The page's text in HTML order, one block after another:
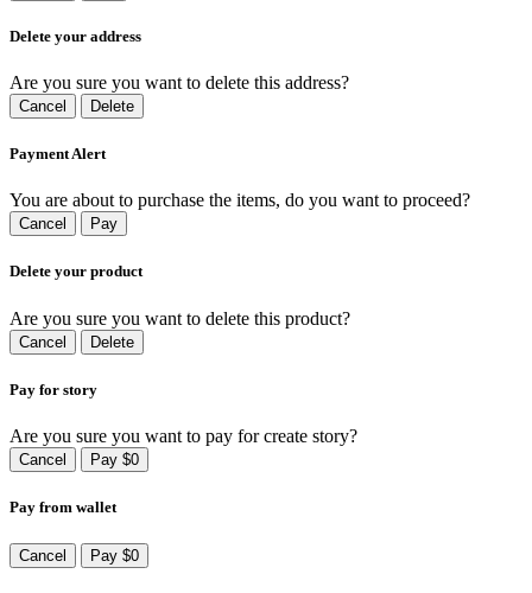
Delete your address
Are you sure you want to delete this address?
Cancel Delete
Payment Alert
You are about to purchase the items, do you want to proceed?
Cancel Pay
Delete your product
Are you sure you want to delete this product?
Cancel Delete
Pay for story
Are you sure you want to pay for create story?
Cancel Pay $0
Pay from wallet
Cancel Pay $0